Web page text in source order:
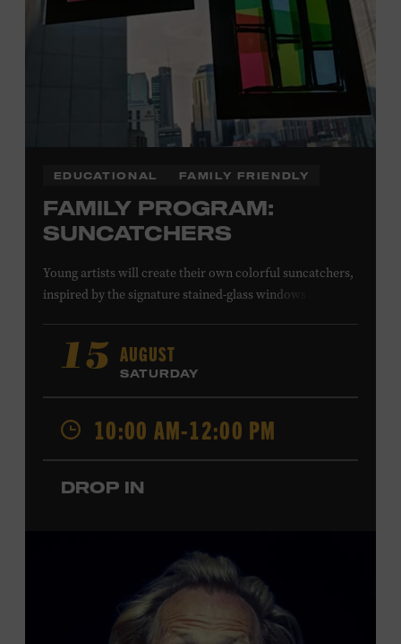
EDUCATIONAL FAMILY FRIENDLY
FAMILY PROGRAM:
SUNCATCHERS
Young artists will create their own colorful suncatchers,
inspired by the signature stained-glass windows at the
Gospel Tabernacle, the Ryman Auditorium began its
journey to becoming the “Mother Church of Country
Music” in 1945, when it became home to the Grand Ole
Opry. Since that time, it has been the spot of many iconic
moments, from twice-weekly radio broadcasts to early
performances by Roy Acuff and Dolly Parton. Learn
more about the Ryman Auditorium in the Museum’s
permanent exhibition,
Local Kids Visit Free
Tennessee children ages 18 and under from Cheatham,
15 AUGUST
SATURDAY
10:00 AM-12:00 PM
DROP IN